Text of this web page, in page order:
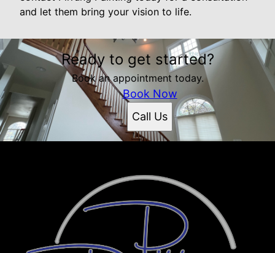
and let them bring your vision to life.
Ready to get started?
Book an appointment today.
Book Now
Call Us